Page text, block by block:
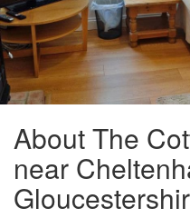
About The
near